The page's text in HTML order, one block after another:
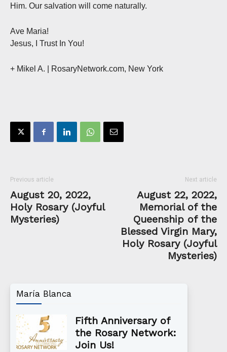
Him. Our salvation will come naturally.
Ave Maria!
Jesus, I Trust In You!
+ Mikel A. | RosaryNetwork.com, New York
Previous article
August 20, 2022,
Holy Rosary (Joyful
Mysteries)
Next article
August 22, 2022,
Memorial of the
Queenship of the
Blessed Virgin Mary,
Holy Rosary (Joyful
Mysteries)
María Blanca
Fifth Anniversary of
the Rosary Network:
Join Us!